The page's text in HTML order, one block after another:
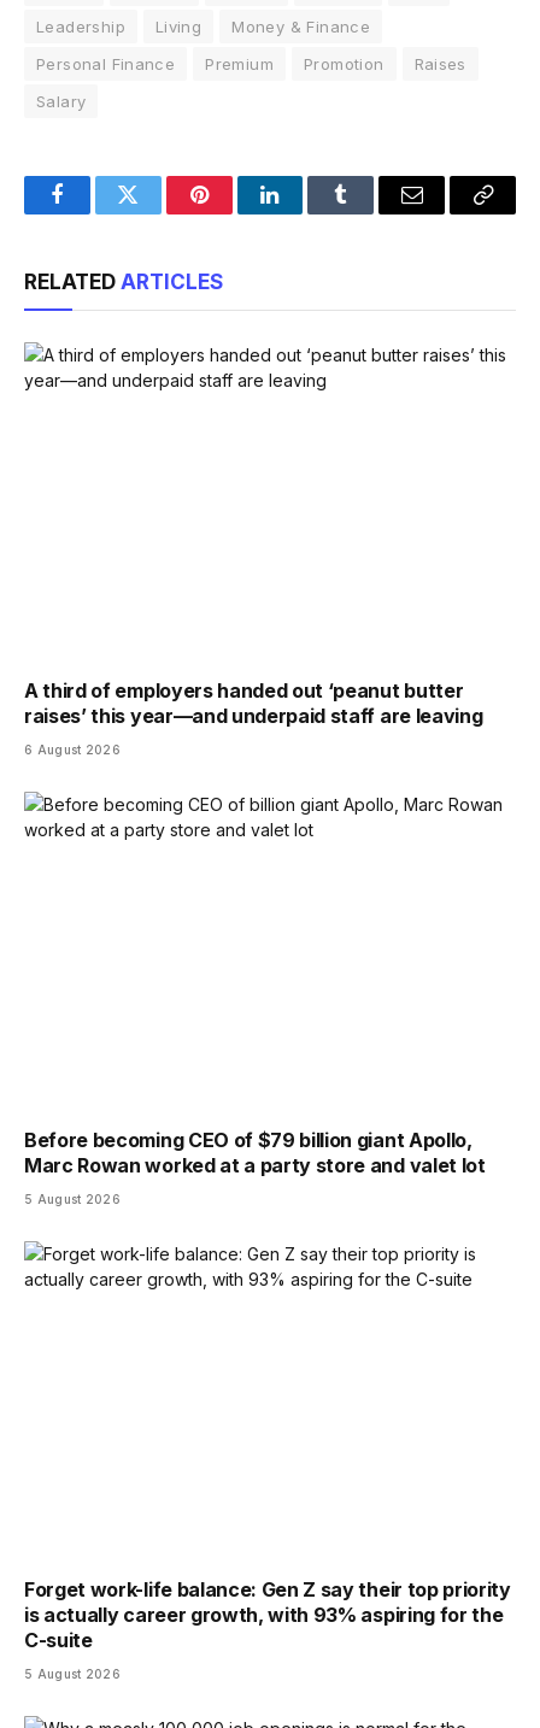
Leadership
Living
Money & Finance
Personal Finance
Premium Promotion
Raises
Salary
FacebookTwitter PinterestLinkedInTumblr Email
Copy
RELATED ARTICLES
A third of employers handed out ‘peanut butter
raises’ this year—and underpaid staff are leaving
6 August 2026
Before becoming CEO of $79 billion giant Apollo,
Marc Rowan worked at a party store and valet lot
5 August 2026
Forget work-life balance: Gen Z say their top priority
is actually career growth, with 93% aspiring for the
C-suite
5 August 2026